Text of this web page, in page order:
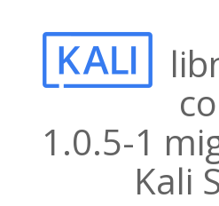
1.0.5-1
Kali